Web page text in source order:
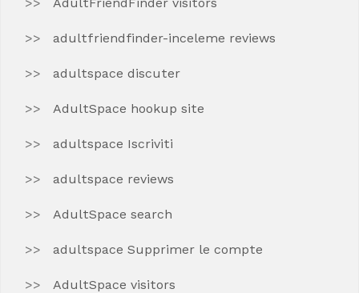
adultfriendfinder-inceleme reviews
adultspace discuter
AdultSpace hookup site
adultspace Iscriviti
adultspace reviews
AdultSpace search
adultspace Supprimer le compte
AdultSpace visitors